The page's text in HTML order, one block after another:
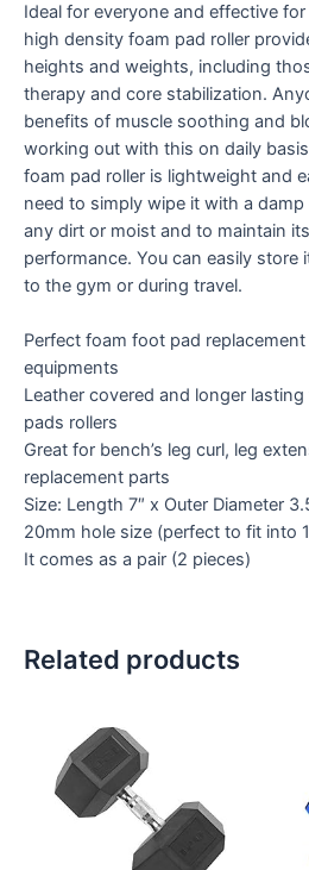
Ideal for everyone and effective
high density foam pad roller
heights and weights, including
therapy and core stabilization.
benefits of muscle soothing and
working out with this on daily
foam pad roller is lightweight and
need to simply wipe it with a
any dirt or moist and to maintain
performance. You can easily store
to the gym or during travel.
Perfect foam foot pad
equipments
Leather covered and longer
pads rollers
Great for bench’s leg curl, leg
replacement parts
Size: Length 7″ x Outer Diameter
20mm hole size (perfect to fit into
It comes as a pair (2 pieces)
Related products